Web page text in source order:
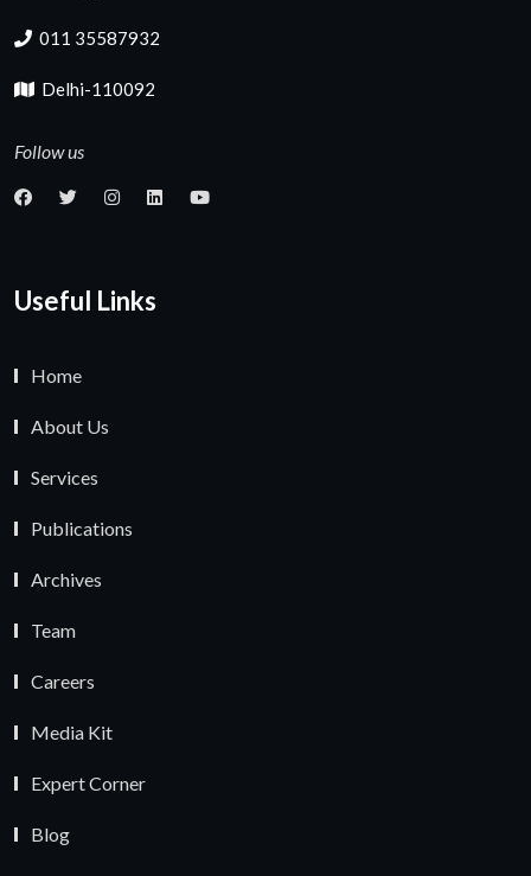
011 35587932
Delhi-110092
Follow us
Useful Links
Home
About Us
Services
Publications
Archives
Team
Careers
Media Kit
Expert Corner
Blog